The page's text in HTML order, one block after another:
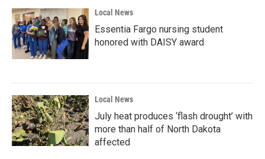
Local News
Essentia Fargo nursing student
honored with DAISY award
Local News
July heat produces ‘flash drought’ with
more than half of North Dakota
affected